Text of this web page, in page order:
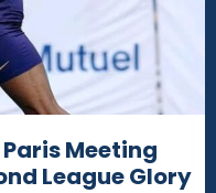
Meeting
League Glory